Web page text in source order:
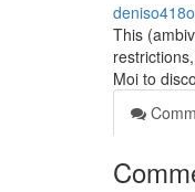
This
Moi to